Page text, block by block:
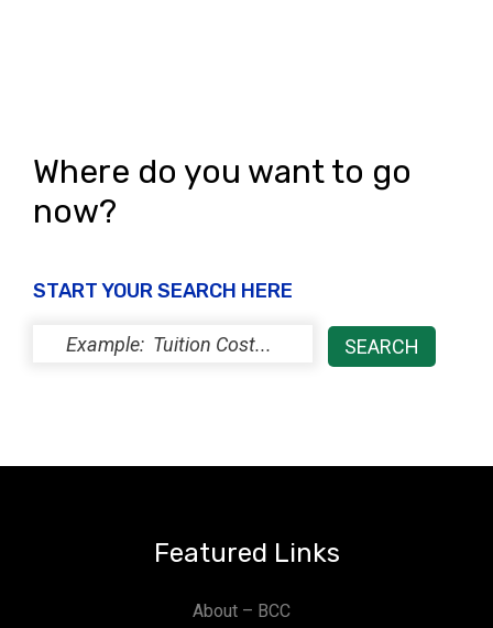
Where do you want to go
now?
START YOUR SEARCH HERE
Featured Links
About – BCC